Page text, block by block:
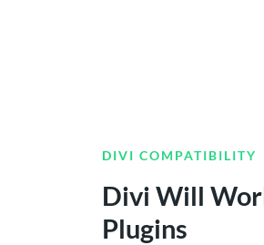
DIVI COMPATIBILITY
Divi Will
Plugins